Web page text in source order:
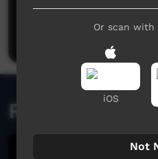
Post a
Related
Or scan with
iOS
Not